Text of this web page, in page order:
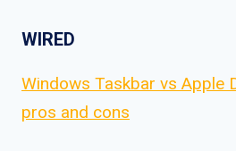
WIRED
Windows Taskbar vs Apple
pros and cons